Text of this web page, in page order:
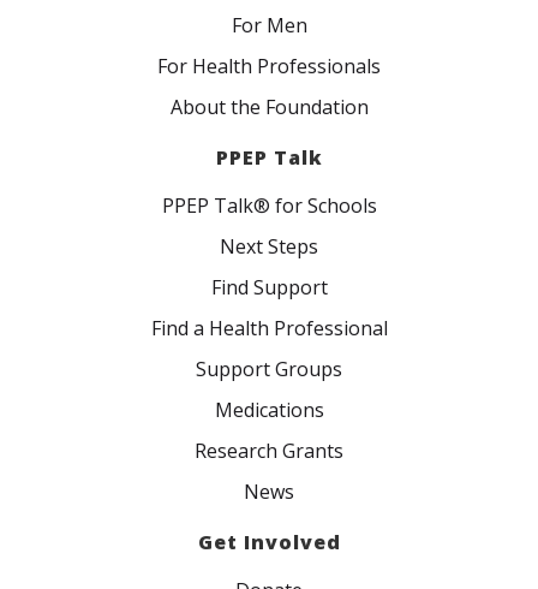
For Men
For Health Professionals
About the Foundation
PPEP Talk
PPEP Talk® for Schools
Next Steps
Find Support
Find a Health Professional
Support Groups
Medications
Research Grants
News
Get Involved